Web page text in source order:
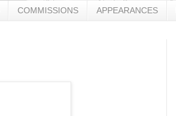
COMMISSIONS APPEARANCES